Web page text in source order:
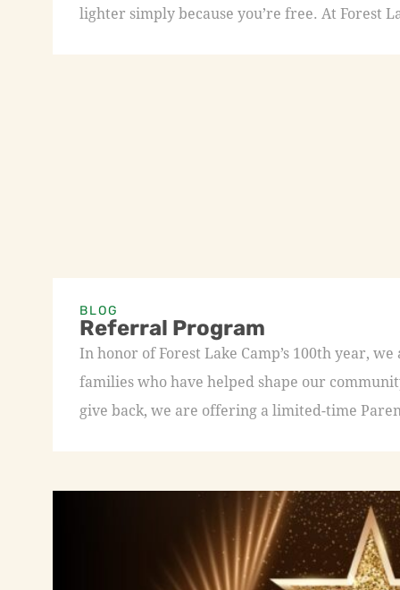
lighter simply because you’re free. At Forest
BLOG
Referral Program
In honor of Forest Lake Camp’s 100th year,
families who have helped shape our
give back, we are offering a limited-time